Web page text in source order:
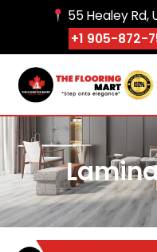
55 Healey Rd,
+1 905-872-